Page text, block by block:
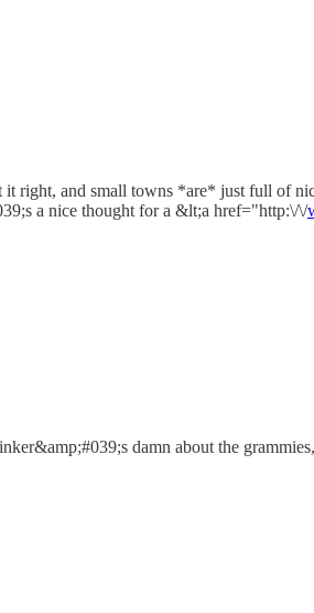
right, and small towns *are* just full of
a nice thought for a &lt;a href="http:\/\/
damn about the